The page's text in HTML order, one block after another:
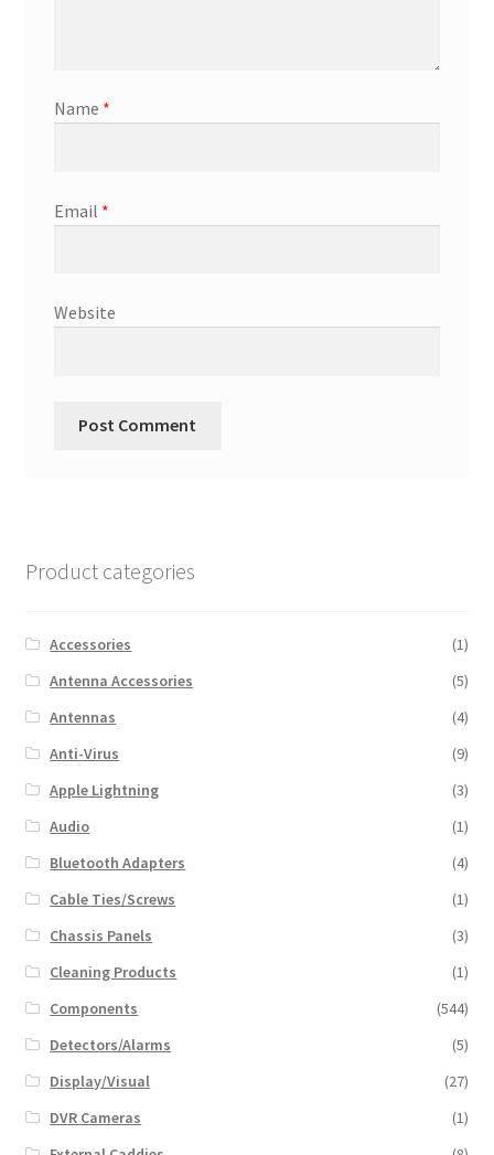
Name *
Email *
Website
Product categories
Accessories
(1)
Antenna Accessories
(5)
Antennas
(4)
Anti-Virus
(9)
Apple Lightning
(3)
Audio
(1)
Bluetooth Adapters
(4)
Cable Ties/Screws
(1)
Chassis Panels
(3)
Cleaning Products
(1)
Components
(544)
Detectors/Alarms
(5)
Display/Visual
(27)
DVR Cameras
(1)